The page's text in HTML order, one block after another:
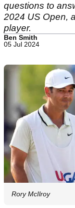
questions to
2024 US Open,
player.
Ben Smith
05 Jul 2024
Rory McIlroy